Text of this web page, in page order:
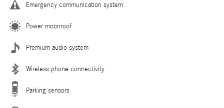
Emergency communication system
Power moonroof
Premium audio system
Wireless phone connectivity
Parking sensors